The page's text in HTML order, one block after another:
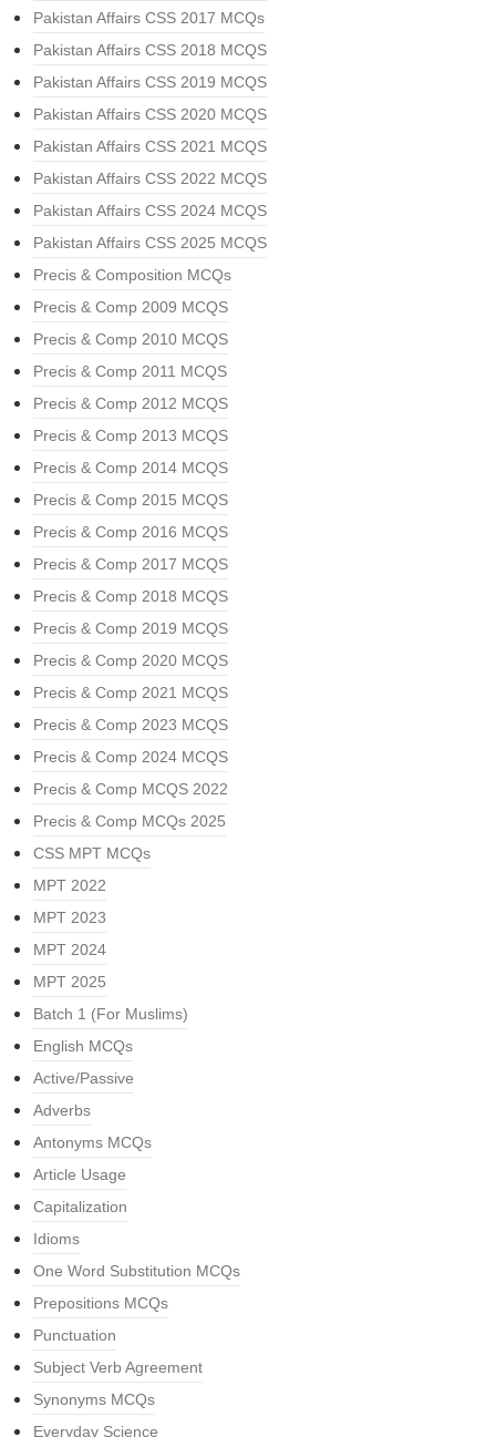
Pakistan Affairs CSS 2017 MCQs
Pakistan Affairs CSS 2018 MCQS
Pakistan Affairs CSS 2019 MCQS
Pakistan Affairs CSS 2020 MCQS
Pakistan Affairs CSS 2021 MCQS
Pakistan Affairs CSS 2022 MCQS
Pakistan Affairs CSS 2024 MCQS
Pakistan Affairs CSS 2025 MCQS
Precis & Composition MCQs
Precis & Comp 2009 MCQS
Precis & Comp 2010 MCQS
Precis & Comp 2011 MCQS
Precis & Comp 2012 MCQS
Precis & Comp 2013 MCQS
Precis & Comp 2014 MCQS
Precis & Comp 2015 MCQS
Precis & Comp 2016 MCQS
Precis & Comp 2017 MCQS
Precis & Comp 2018 MCQS
Precis & Comp 2019 MCQS
Precis & Comp 2020 MCQS
Precis & Comp 2021 MCQS
Precis & Comp 2023 MCQS
Precis & Comp 2024 MCQS
Precis & Comp MCQS 2022
Precis & Comp MCQs 2025
CSS MPT MCQs
MPT 2022
MPT 2023
MPT 2024
MPT 2025
Batch 1 (For Muslims)
English MCQs
Active/Passive
Adverbs
Antonyms MCQs
Article Usage
Capitalization
Idioms
One Word Substitution MCQs
Prepositions MCQs
Punctuation
Subject Verb Agreement
Synonyms MCQs
Everyday Science